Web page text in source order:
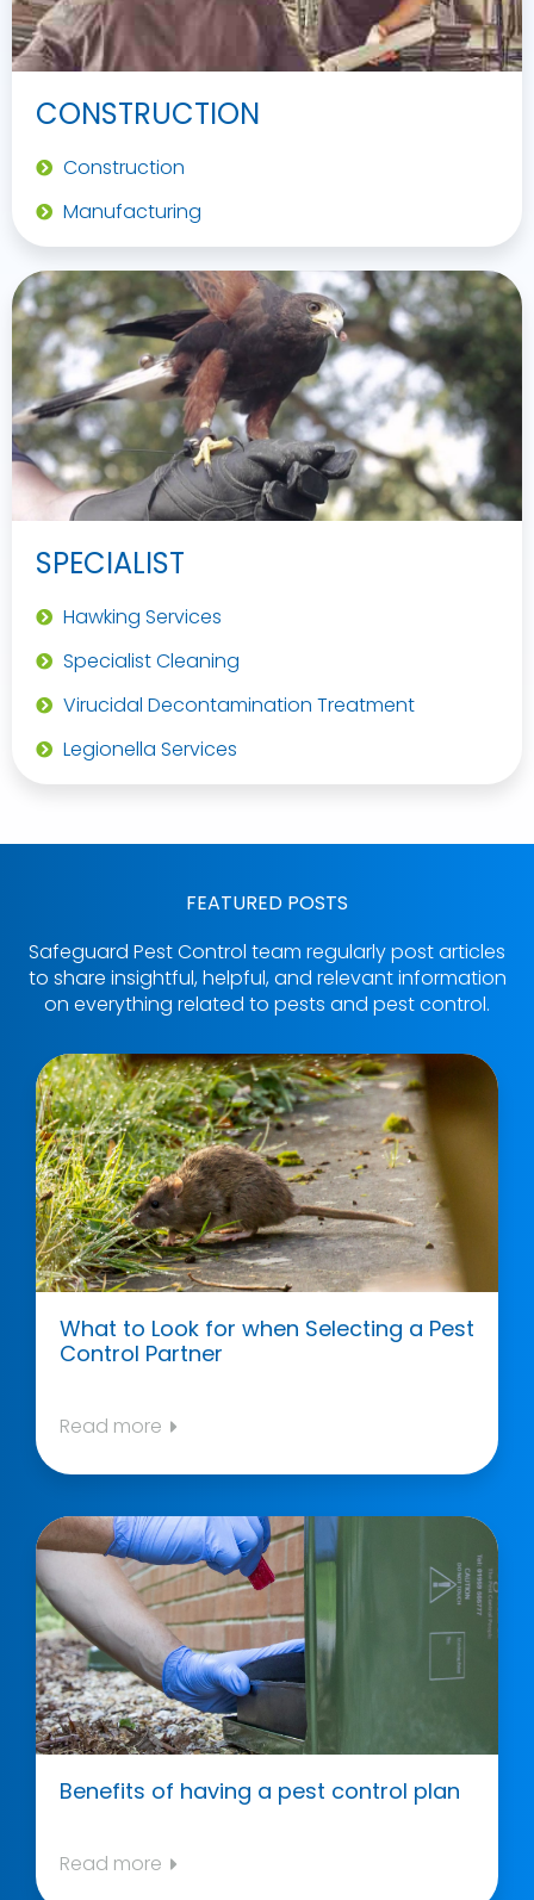
CONSTRUCTION
Construction
Manufacturing
SPECIALIST
Hawking Services
Specialist Cleaning
Virucidal Decontamination Treatment
Legionella Services
FEATURED POSTS
Safeguard Pest Control team regularly post articles
to share insightful, helpful, and relevant information
on everything related to pests and pest control.
What to Look for when Selecting a Pest
Control Partner
Read more
Benefits of having a pest control plan
Read more